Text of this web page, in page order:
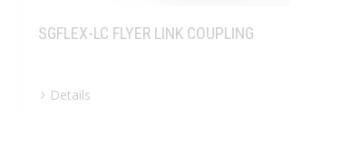
SGFLEX-LC FLYER LINK COUPLING
Details